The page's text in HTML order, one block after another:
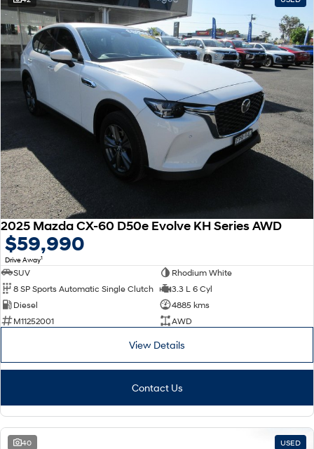
2025 Mazda CX-60 D50e Evolve KH Series AWD
$59,990
Drive Away1
SUV
Rhodium White
8 SP Sports Automatic Single Clutch
3.3 L 6 Cyl
Diesel
4885 kms
M11252001
AWD
View Details
Contact Us
40 USED